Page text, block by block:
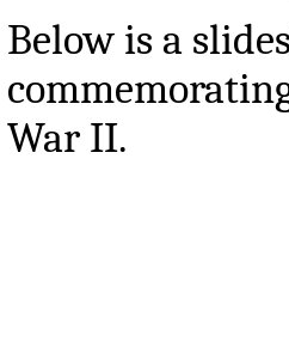
Below is a
War II.